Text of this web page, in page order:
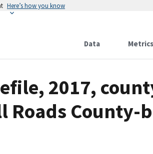
Here’s how you know
Data Metrics
2017,
Roads County-